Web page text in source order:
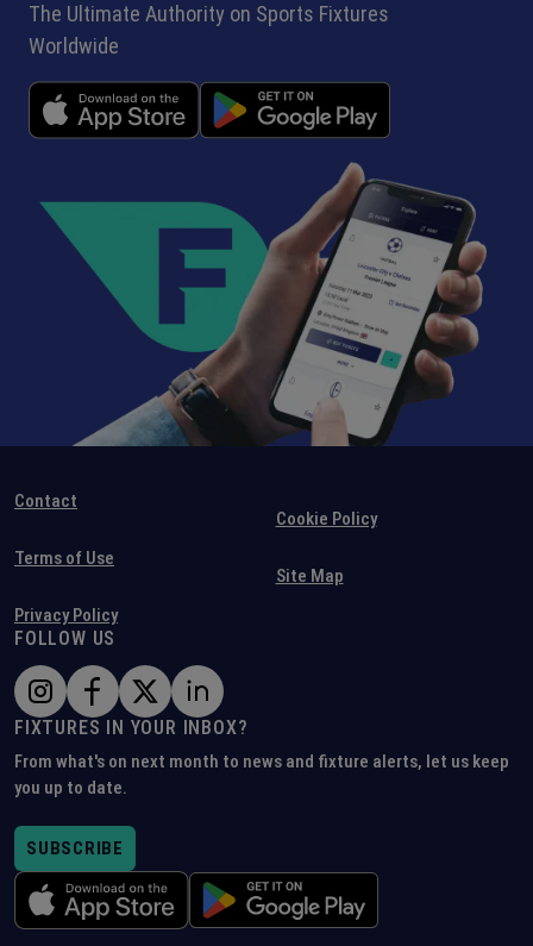
The Ultimate Authority on Sports Fixtures
Worldwide
Contact
Terms of Use
Privacy Policy
Cookie Policy
Site Map
FOLLOW US
FIXTURES IN YOUR INBOX?
From what's on next month to news and fixture alerts, let us keep
you up to date.
SUBSCRIBE